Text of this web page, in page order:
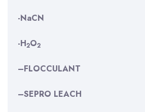
-NaCN
-H2O2
–FLOCCULANT
–SEPRO LEACH